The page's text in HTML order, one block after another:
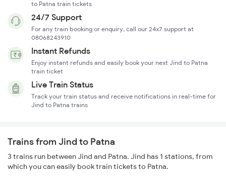
to Patna train tickets
24/7 Support
For any train booking or enquiry, call our 24x7 support at
08068243910
Instant Refunds
Enjoy instant refunds and easily book your next Jind to Patna
train ticket
Live Train Status
Track your train status and receive notifications in real-time for
Jind to Patna trains
Trains from Jind to Patna
3 trains run between Jind and Patna. Jind has 1 stations, from
which you can easily book train tickets to Patna.